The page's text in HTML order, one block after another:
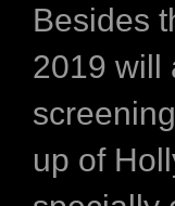
Besides
2019 will
up of